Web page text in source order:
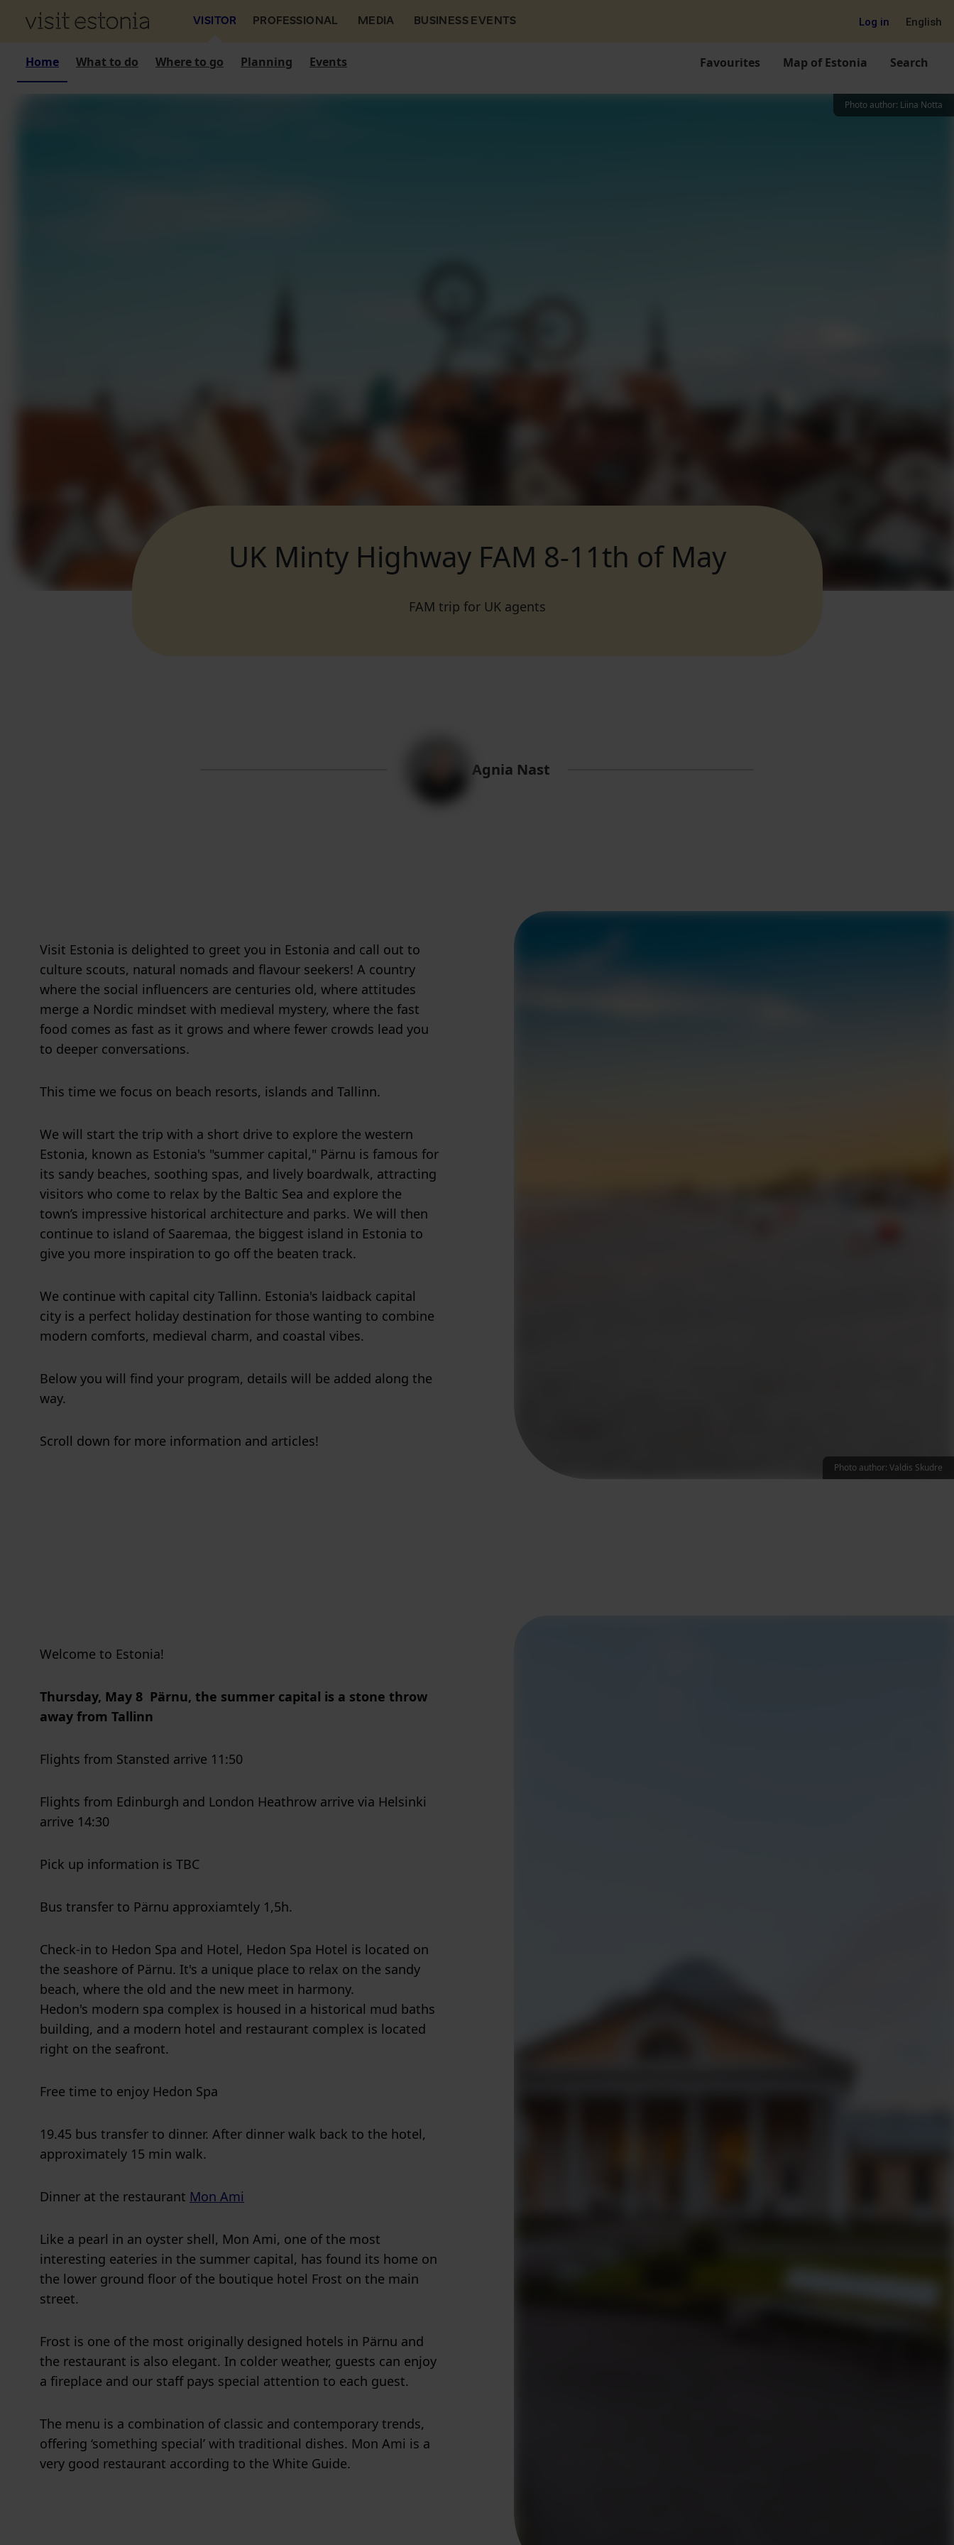
VISITOR PROFESSIONAL MEDIA BUSINESS EVENTS Log in English
Home What to do Where to go Planning Events Favourites Map of Estonia Search
Photo author: Liina Notta
UK Minty Highway FAM 8-11th of May
FAM trip for UK agents
Agnia Nast
Visit Estonia is delighted to greet you in Estonia and call out to
culture scouts, natural nomads and flavour seekers! A country
where the social influencers are centuries old, where attitudes
merge a Nordic mindset with medieval mystery, where the fast
food comes as fast as it grows and where fewer crowds lead you
to deeper conversations.
This time we focus on beach resorts, islands and Tallinn.
We will start the trip with a short drive to explore the western
Estonia, known as Estonia's "summer capital," Pärnu is famous for
its sandy beaches, soothing spas, and lively boardwalk, attracting
visitors who come to relax by the Baltic Sea and explore the
town’s impressive historical architecture and parks. We will then
continue to island of Saaremaa, the biggest island in Estonia to
give you more inspiration to go off the beaten track.
We continue with capital city Tallinn. Estonia's laidback capital
city is a perfect holiday destination for those wanting to combine
modern comforts, medieval charm, and coastal vibes.
Below you will find your program, details will be added along the
way.
Scroll down for more information and articles!
Photo author: Valdis Skudre
Welcome to Estonia!
Thursday, May 8 Pärnu, the summer capital is a stone throw
away from Tallinn
Flights from Stansted arrive 11:50
Flights from Edinburgh and London Heathrow arrive via Helsinki
arrive 14:30
Pick up information is TBC
Bus transfer to Pärnu approxiamtely 1,5h.
Check-in to Hedon Spa and Hotel, Hedon Spa Hotel is located on
the seashore of Pärnu. It's a unique place to relax on the sandy
beach, where the old and the new meet in harmony.
Hedon's modern spa complex is housed in a historical mud baths
building, and a modern hotel and restaurant complex is located
right on the seafront.
Free time to enjoy Hedon Spa
19.45 bus transfer to dinner. After dinner walk back to the hotel,
approximately 15 min walk.
Dinner at the restaurant Mon Ami
Like a pearl in an oyster shell, Mon Ami, one of the most
interesting eateries in the summer capital, has found its home on
the lower ground floor of the boutique hotel Frost on the main
street.
Frost is one of the most originally designed hotels in Pärnu and
the restaurant is also elegant. In colder weather, guests can enjoy
a fireplace and our staff pays special attention to each guest.
The menu is a combination of classic and contemporary trends,
offering ‘something special’ with traditional dishes. Mon Ami is a
very good restaurant according to the White Guide.